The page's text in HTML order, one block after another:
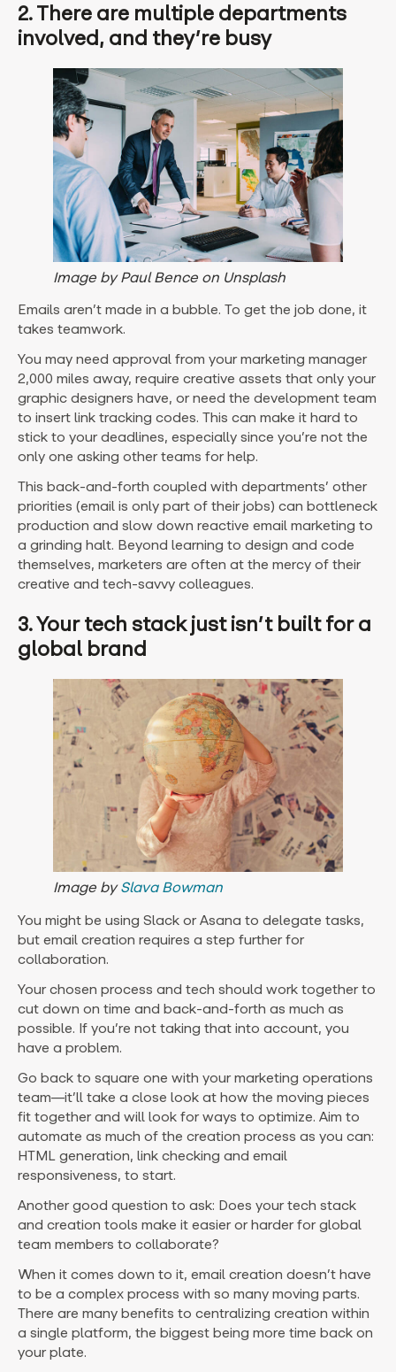
2. There are multiple departments
involved, and they’re busy
Image by Paul Bence on Unsplash
Emails aren’t made in a bubble. To get the job done, it
takes teamwork.
You may need approval from your marketing manager
2,000 miles away, require creative assets that only your
graphic designers have, or need the development team
to insert link tracking codes. This can make it hard to
stick to your deadlines, especially since you’re not the
only one asking other teams for help.
This back-and-forth coupled with departments’ other
priorities (email is only part of their jobs) can bottleneck
production and slow down reactive email marketing to
a grinding halt. Beyond learning to design and code
themselves, marketers are often at the mercy of their
creative and tech-savvy colleagues.
3. Your tech stack just isn’t built for a
global brand
Image bySlava Bowman
You might be using Slack or Asana to delegate tasks,
but email creation requires a step further for
collaboration.
Your chosen process and tech should work together to
cut down on time and back-and-forth as much as
possible. If you’re not taking that into account, you
have a problem.
Go back to square one with your marketing operations
team—it’ll take a close look at how the moving pieces
fit together and will look for ways to optimize. Aim to
automate as much of the creation process as you can:
HTML generation, link checking and email
responsiveness, to start.
Another good question to ask: Does your tech stack
and creation tools make it easier or harder for global
team members to collaborate?
When it comes down to it, email creation doesn’t have
to be a complex process with so many moving parts.
There are many benefits to centralizing creation within
a single platform, the biggest being more time back on
your plate.